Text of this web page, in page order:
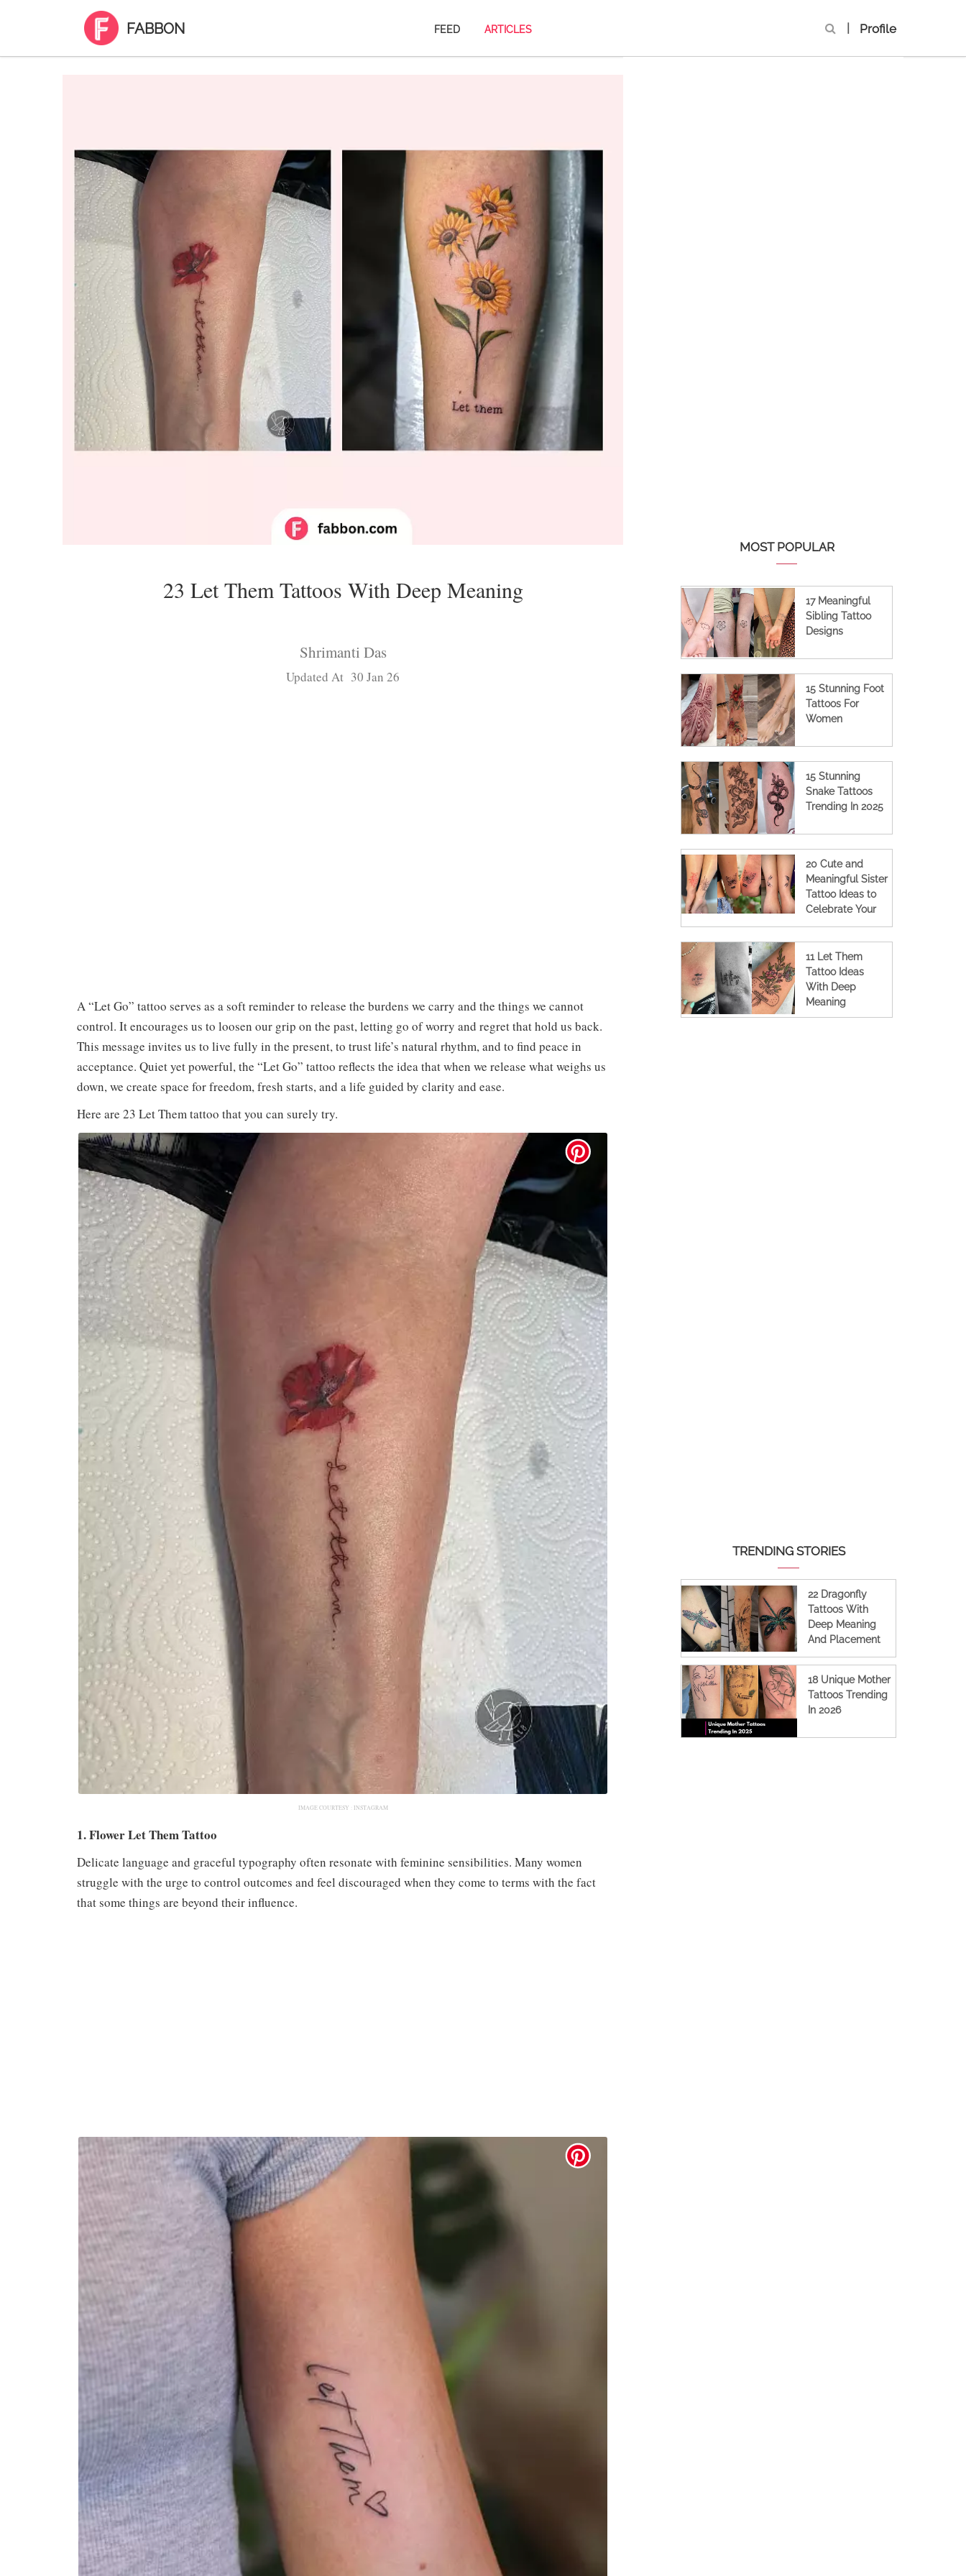
FABBON FEED ARTICLES Profile
23 Let Them Tattoos With Deep Meaning
Shrimanti Das
Updated At 30 Jan 26
A “Let Go” tattoo serves as a soft reminder to release the burdens we carry and the things we cannot
control. It encourages us to loosen our grip on the past, letting go of worry and regret that hold us back.
This message invites us to live fully in the present, to trust life’s natural rhythm, and to find peace in
acceptance. Quiet yet powerful, the “Let Go” tattoo reflects the idea that when we release what weighs us
down, we create space for freedom, fresh starts, and a life guided by clarity and ease.
Here are 23 Let Them tattoo that you can surely try.
IMAGE COURTESY : INSTAGRAM
1. Flower Let Them Tattoo
Delicate language and graceful typography often resonate with feminine sensibilities. Many women
struggle with the urge to control outcomes and feel discouraged when they come to terms with the fact
that some things are beyond their influence.
MOST POPULAR
17 Meaningful
Sibling Tattoo
Designs
15 Stunning Foot
Tattoos For
Women
15 Stunning
Snake Tattoos
Trending In 2025
20 Cute and
Meaningful Sister
Tattoo Ideas to
Celebrate Your
Bond
11 Let Them
Tattoo Ideas
With Deep
Meaning
TRENDING STORIES
22 Dragonfly
Tattoos With
Deep Meaning
And Placement
Ideas
18 Unique Mother
Tattoos Trending
In 2026